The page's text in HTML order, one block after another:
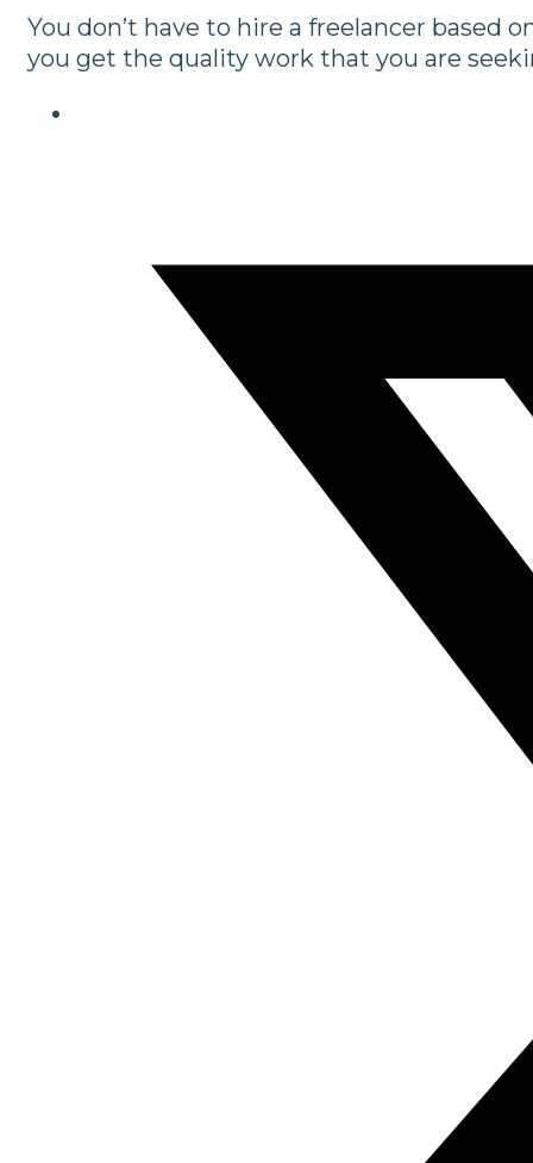
You don’t have to hire a freelancer based
you get the quality work that you are